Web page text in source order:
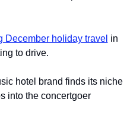
December holiday travel in
to drive.
hotel brand finds its niche
into the concertgoer